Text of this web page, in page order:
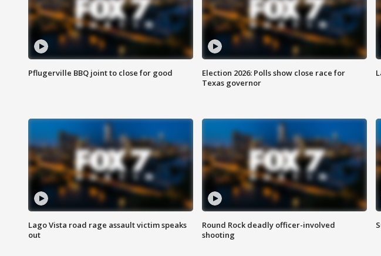
Pflugerville BBQ joint to close for good
Election 2026: Polls show close race for
Texas governor
Lago Vista road rage assault victim speaks
out
Round Rock deadly officer-involved
shooting